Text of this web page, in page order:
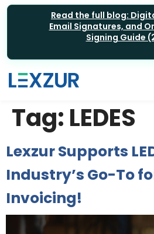
Read the full blog:
Email Signatures, and
Signing Guide
Tag: LEDES
Lexzur Supports
Industry’s Go-To
Invoicing!